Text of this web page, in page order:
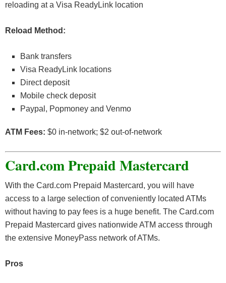
reloading at a Visa ReadyLink location
Reload Method:
Bank transfers
Visa ReadyLink locations
Direct deposit
Mobile check deposit
Paypal, Popmoney and Venmo
ATM Fees: $0 in-network; $2 out-of-network
Card.com Prepaid Mastercard
With the Card.com Prepaid Mastercard, you will have
access to a large selection of conveniently located ATMs
without having to pay fees is a huge benefit. The Card.com
Prepaid Mastercard gives nationwide ATM access through
the extensive MoneyPass network of ATMs.
Pros